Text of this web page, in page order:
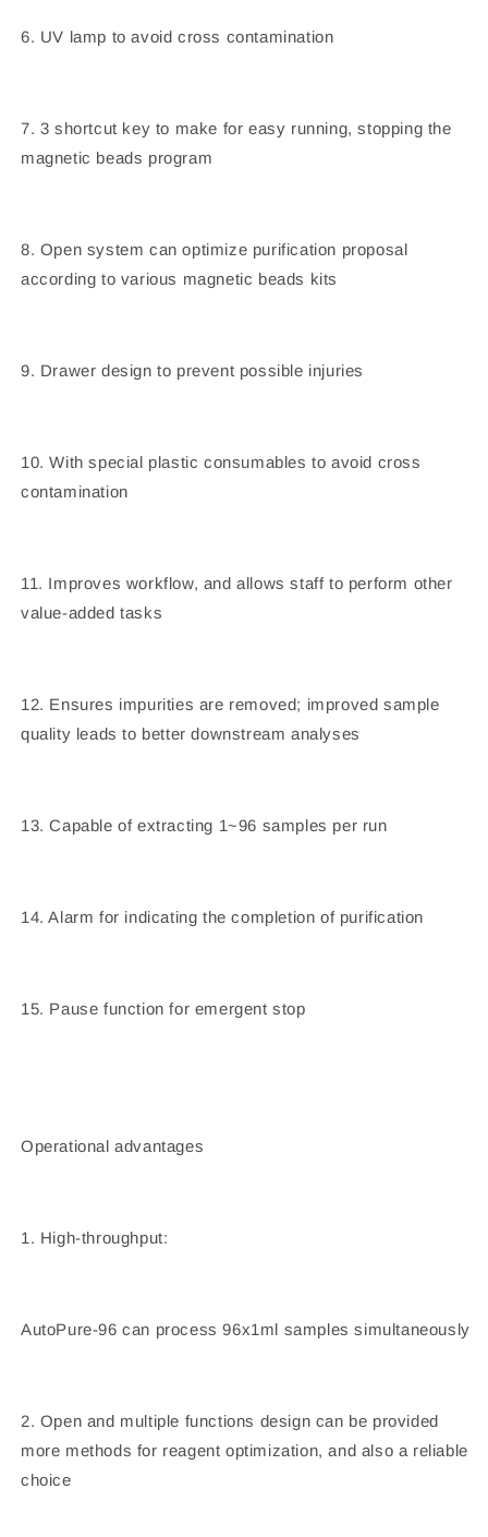
6. UV lamp to avoid cross contamination
7. 3 shortcut key to make for easy running, stopping the
magnetic beads program
8. Open system can optimize purification proposal
according to various magnetic beads kits
9. Drawer design to prevent possible injuries
10. With special plastic consumables to avoid cross
contamination
11. Improves workflow, and allows staff to perform other
value-added tasks
12. Ensures impurities are removed; improved sample
quality leads to better downstream analyses
13. Capable of extracting 1~96 samples per run
14. Alarm for indicating the completion of purification
15. Pause function for emergent stop
Operational advantages
1. High-throughput:
AutoPure-96 can process 96x1ml samples simultaneously
2. Open and multiple functions design can be provided
more methods for reagent optimization, and also a reliable
choice